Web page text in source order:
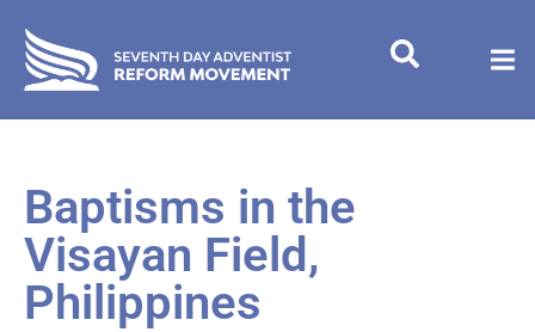
Baptisms in the
Visayan Field,
Philippines